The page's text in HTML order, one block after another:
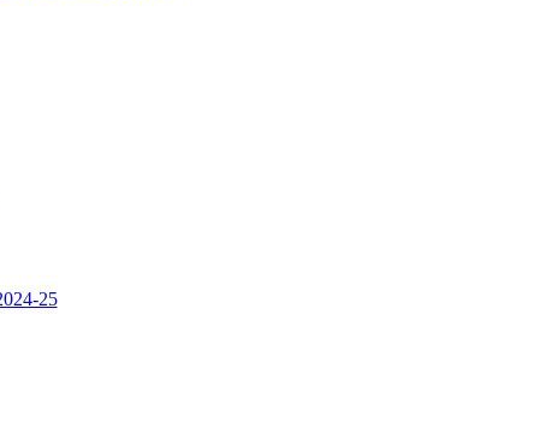
25